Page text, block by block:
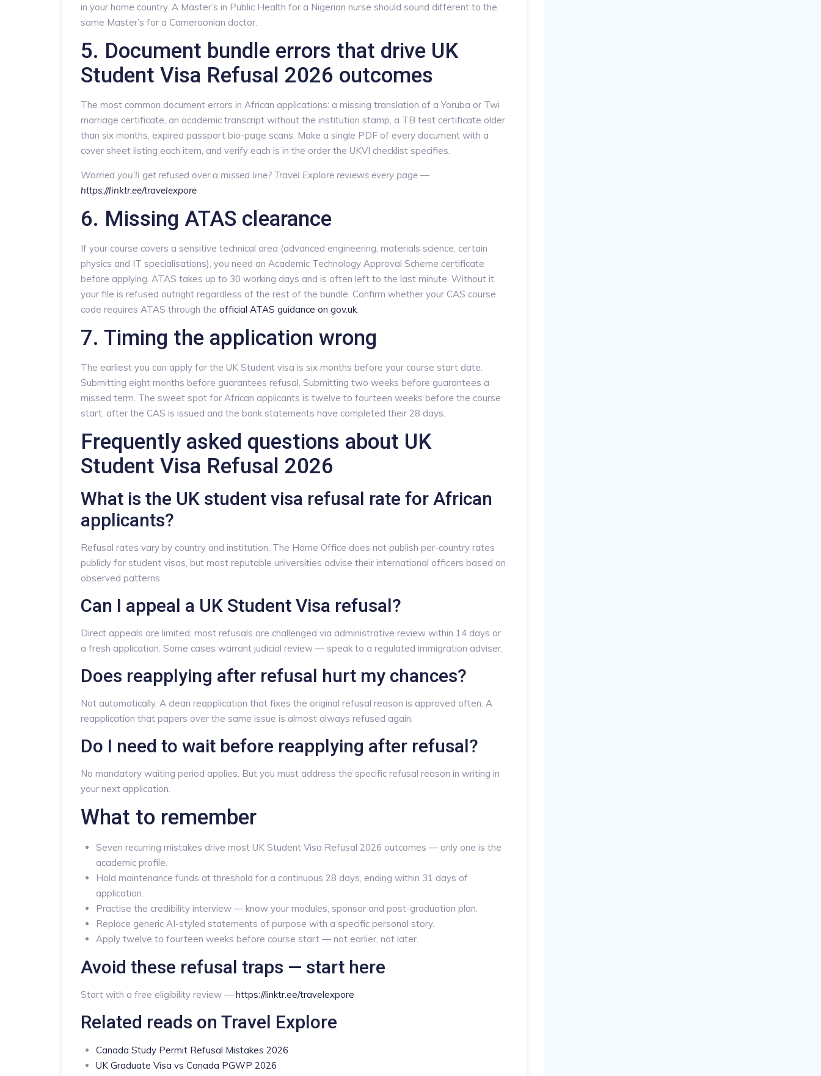
in your home country. A Master’s in Public Health for a Nigerian nurse should sound different to the
same Master’s for a Cameroonian doctor.
5. Document bundle errors that drive UK
Student Visa Refusal 2026 outcomes
The most common document errors in African applications: a missing translation of a Yoruba or Twi
marriage certificate, an academic transcript without the institution stamp, a TB test certificate older
than six months, expired passport bio-page scans. Make a single PDF of every document with a
cover sheet listing each item, and verify each is in the order the UKVI checklist specifies.
Worried you’ll get refused over a missed line? Travel Explore reviews every page —
https://linktr.ee/travelexpore
6. Missing ATAS clearance
If your course covers a sensitive technical area (advanced engineering, materials science, certain
physics and IT specialisations), you need an Academic Technology Approval Scheme certificate
before applying. ATAS takes up to 30 working days and is often left to the last minute. Without it
your file is refused outright regardless of the rest of the bundle. Confirm whether your CAS course
code requires ATAS through the official ATAS guidance on gov.uk
7. Timing the application wrong
The earliest you can apply for the UK Student visa is six months before your course start date.
Submitting eight months before guarantees refusal. Submitting two weeks before guarantees a
missed term. The sweet spot for African applicants is twelve to fourteen weeks before the course
start, after the CAS is issued and the bank statements have completed their 28 days.
Frequently asked questions about UK
Student Visa Refusal 2026
What is the UK student visa refusal rate for African
applicants?
Refusal rates vary by country and institution. The Home Office does not publish per-country rates
publicly for student visas, but most reputable universities advise their international officers based on
observed patterns.
Can I appeal a UK Student Visa refusal?
Direct appeals are limited; most refusals are challenged via administrative review within 14 days or
a fresh application. Some cases warrant judicial review — speak to a regulated immigration adviser.
Does reapplying after refusal hurt my chances?
Not automatically. A clean reapplication that fixes the original refusal reason is approved often. A
reapplication that papers over the same issue is almost always refused again.
Do I need to wait before reapplying after refusal?
No mandatory waiting period applies. But you must address the specific refusal reason in writing in
your next application.
What to remember
Seven recurring mistakes drive most UK Student Visa Refusal 2026 outcomes — only one is the
academic profile.
Hold maintenance funds at threshold for a continuous 28 days, ending within 31 days of
application.
Practise the credibility interview — know your modules, sponsor and post-graduation plan.
Replace generic AI-styled statements of purpose with a specific personal story.
Apply twelve to fourteen weeks before course start — not earlier, not later.
Avoid these refusal traps — start here
Start with a free eligibility review — https://linktr.ee/travelexpore
Related reads on Travel Explore
Canada Study Permit Refusal Mistakes 2026
UK Graduate Visa vs Canada PGWP 2026